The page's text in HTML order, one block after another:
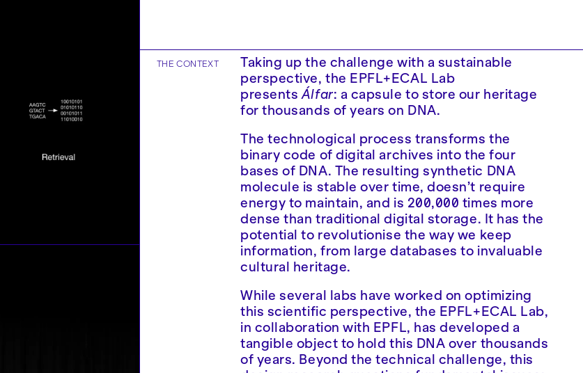
THE CONTEXT
Taking up the challenge with a sustainable
perspective, the EPFL+ECAL Lab
presentsÁlfar: a capsule to store our heritage
for thousands of years on DNA.
The technological process transforms the
binary code of digital archives into the four
bases of DNA. The resulting synthetic DNA
molecule is stable over time, doesn’t require
energy to maintain, and is 200,000 times more
dense than traditional digital storage. It has the
potential to revolutionise the way we keep
information, from large databases to invaluable
cultural heritage.
While several labs have worked on optimizing
this scientific perspective, the EPFL+ECAL Lab,
in collaboration with EPFL, has developed a
tangible object to hold this DNA over thousands
of years. Beyond the technical challenge, this